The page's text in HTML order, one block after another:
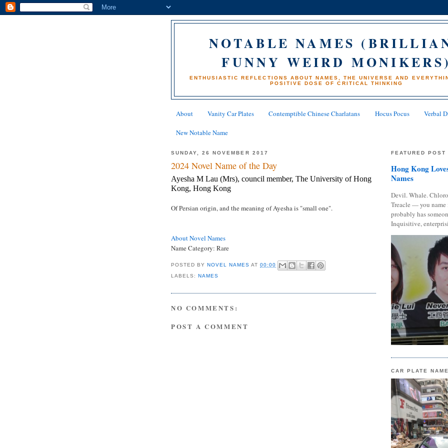
NOTABLE NAMES
FUNNY WEIRD
ENTHUSIASTIC REFLECTIONS ABOUT NAMES, THE UNIVERSE AND
POSITIVE DOSE OF CRITICAL THINKING
About Vanity Car Plates Contemptible Chinese Charlatans Hocus Pocus Verbal
New Notable Name
SUNDAY, 26 NOVEMBER 2017
2024 Novel Name of the Day
Ayesha M Lau (Mrs), council member, The University of Hong
Kong, Hong Kong
Of Persian origin, and the meaning of Ayesha is "small one".
About Novel Names
Name Category: Rare
POSTED BYNOVEL NAMES AT00:00
LABELS:NAMES
NO COMMENTS:
POST A COMMENT
FEATURED POST
Hong Kong
Names
Devil. Whale.
Treacle — you
probably has
Inquisitive,
CAR PLATE